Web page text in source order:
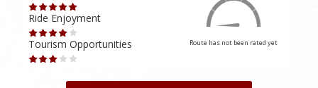
Ride Enjoyment
Tourism Opportunities
Route has not been rated yet